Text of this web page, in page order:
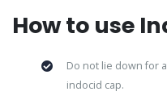
How to use
Do not lie down for
indocid cap.